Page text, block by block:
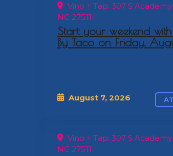
Vino + Tap: 307 S Academy
NC 27511
Start your weekend
By Taco on Friday,
August 7, 2026
Vino + Tap: 307 S Academy
NC 27511